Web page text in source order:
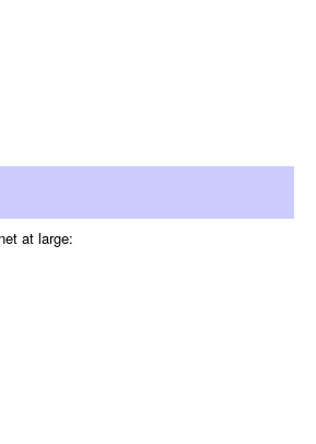
at large: